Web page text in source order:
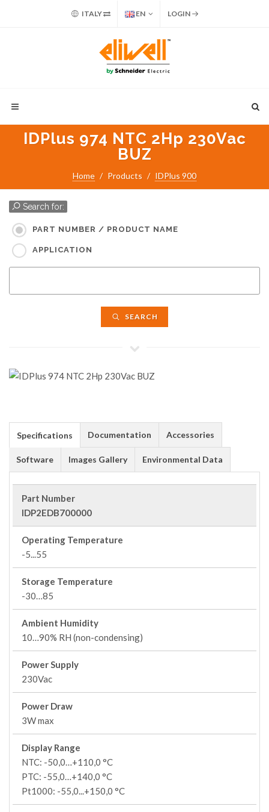
ITALY EN LOGIN
IDPlus 974 NTC 2Hp 230Vac
BUZ
Home Products IDPlus 900
Search for:
PART NUMBER / PRODUCT NAME
APPLICATION
SEARCH
Specifications Documentation Accessories
Software Images Gallery Environmental Data
Part Number
IDP2EDB700000
Operating Temperature
-5...55
Storage Temperature
-30…85
Ambient Humidity
10…90% RH (non-condensing)
Power Supply
230Vac
Power Draw
3W max
Display Range
NTC: -50,0…+110,0 °C
PTC: -55,0…+140,0 °C
Pt1000: -55,0...+150,0 °C